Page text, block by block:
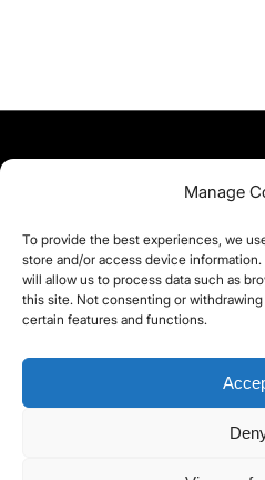
Manage
To provide the best experiences, we
store and/or access device
will allow us to process data such as
this site. Not consenting or
certain features and functions.